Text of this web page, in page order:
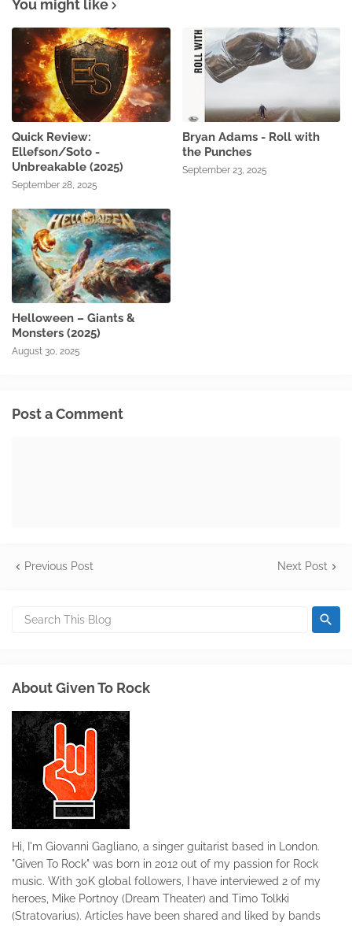
You might like
Quick Review:
Ellefson/Soto -
Unbreakable (2025)
September 28, 2025
Bryan Adams - Roll with
the Punches
September 23, 2025
Helloween – Giants &
Monsters (2025)
August 30, 2025
Post a Comment
Previous Post Next Post
About Given To Rock
Hi, I'm Giovanni Gagliano, a singer guitarist based in London.
"Given To Rock" was born in 2012 out of my passion for Rock
music. With 30K global followers, I have interviewed 2 of my
heroes, Mike Portnoy (Dream Theater) and Timo Tolkki
(Stratovarius). Articles have been shared and liked by bands